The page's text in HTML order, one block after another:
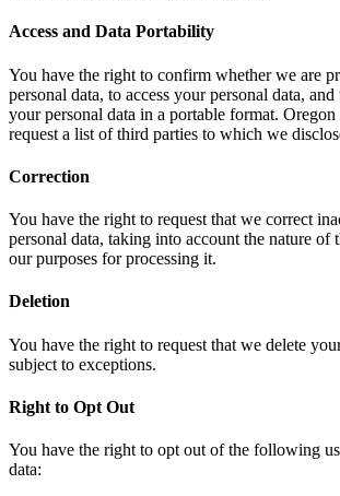
Access and Data Portability
You have the right to confirm whether we are
personal data, to access your personal data,
your personal data in a portable format. Oregon
request a list of third parties to which we
Correction
You have the right to request that we correct
personal data, taking into account the nature of
our purposes for processing it.
Deletion
You have the right to request that we delete
subject to exceptions.
Right to Opt Out
You have the right to opt out of the following
data: